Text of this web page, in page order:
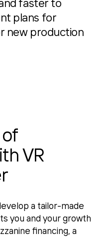
faster to
plans for
new production
of
VR
a tailor-made
you and your growth
financing, a